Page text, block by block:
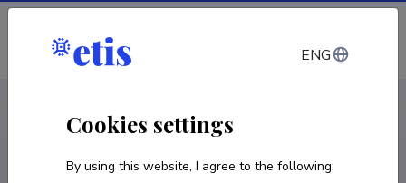
Log in
ENG
Cookies settings
By using this website, I agree to the following: